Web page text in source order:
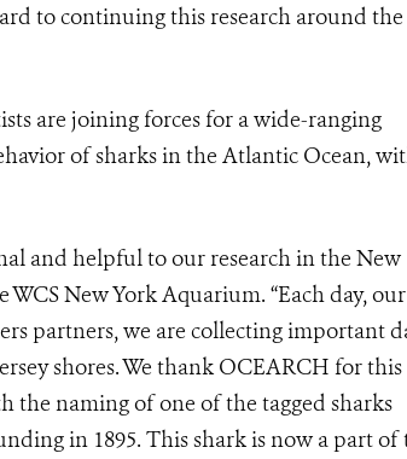
to continuing this research around the
are joining forces for a wide-ranging
of sharks in the Atlantic Ocean,
and helpful to our research in the New
New York Aquarium. “Each day, our
partners, we are collecting important
shores. We thank OCEARCH for this
the naming of one of the tagged sharks
in 1895. This shark is now a part of